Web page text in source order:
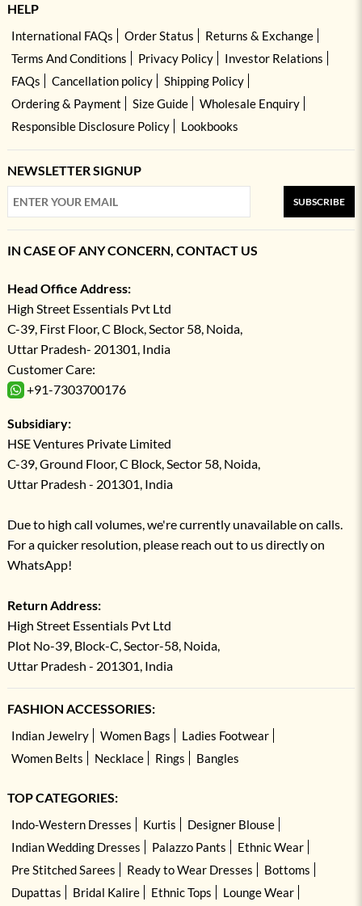
HELP
International FAQs Order Status
Returns & Exchange
Terms And Conditions
Privacy Policy
Investor Relations
FAQs
Cancellation policy
Shipping Policy
Ordering & Payment
Size Guide
Wholesale Enquiry
Responsible Disclosure Policy
Lookbooks
NEWSLETTER SIGNUP
SUBSCRIBE
IN CASE OF ANY CONCERN, CONTACT US
Head Office Address:
High Street Essentials Pvt Ltd
C-39, First Floor, C Block, Sector 58, Noida,
Uttar Pradesh- 201301, India
Customer Care:
+91-7303700176
Subsidiary:
HSE Ventures Private Limited
C-39, Ground Floor, C Block, Sector 58, Noida,
Uttar Pradesh - 201301, India
Due to high call volumes, we're currently unavailable on calls.
For a quicker resolution, please reach out to us directly on
WhatsApp!
Return Address:
High Street Essentials Pvt Ltd
Plot No-39, Block-C, Sector-58, Noida,
Uttar Pradesh - 201301, India
FASHION ACCESSORIES:
Indian Jewelry Women Bags
Ladies Footwear
Women Belts
Necklace Rings Bangles
TOP CATEGORIES:
Indo-Western Dresses Kurtis
Designer Blouse
Indian Wedding Dresses
Palazzo Pants
Ethnic Wear
Pre Stitched Sarees
Ready to Wear Dresses
Bottoms
Dupattas
Bridal Kalire Ethnic Tops Lounge Wear